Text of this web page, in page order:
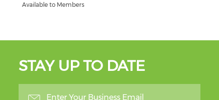
Available to Members
STAY UP TO DATE